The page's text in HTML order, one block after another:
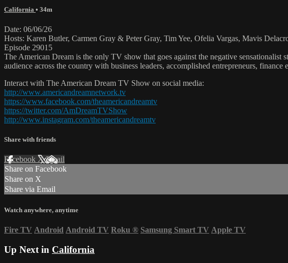
California • 34m
Date: 06/06/26
Hosts: Karen Butler, Carmen Gray & Peter Gray, Tim Yee, Ofelia Vargas, Mavis
Episode 29015
The American Dream is the only TV show that goes against the negative
audience across the country with business leaders, accomplished entrepreneurs, finance
Interact with The American Dream TV Show on social media:
http://www.americandreamnetwork.tv
https://www.facebook.com/theamericandreamtv
https://twitter.com/AmDreamTVShow
http://www.instagram.com/theamericandreamtv
Share with friends
Facebook XEmail
Share on Facebook
Share on X
Share via Email
Watch anywhere, anytime
Fire TV Android Android TV Roku ® Samsung Smart TV Apple TV
Up Next in California